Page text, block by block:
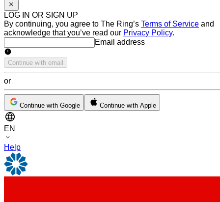
LOG IN OR SIGN UP
By continuing, you agree to The Ring’s Terms of Service and
acknowledge that you’ve read our Privacy Policy.
Email addressEmail address
Continue with email
or
Continue with Google Continue with Apple
EN
Help